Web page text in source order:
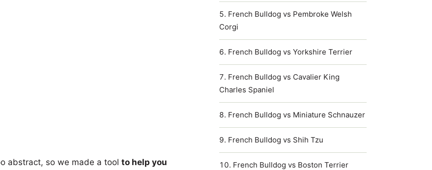
abstract, so we made a tool to help you
French Bulldog vs Pembroke Welsh
Corgi
French Bulldog vs Yorkshire Terrier
French Bulldog vs Cavalier King
Charles Spaniel
French Bulldog vs Miniature Schnauzer
French Bulldog vs Shih Tzu
French Bulldog vs Boston Terrier